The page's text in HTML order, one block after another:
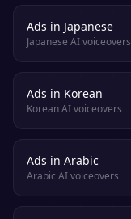
Ads in Japanese
Japanese AI voiceovers
Ads in Korean
Korean AI voiceovers
Ads in Arabic
Arabic AI voiceovers